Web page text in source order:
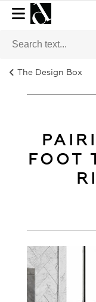
The Design Box
FOOT